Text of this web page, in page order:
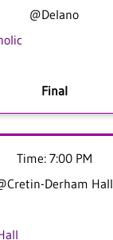
@Delano
Final
Time: 7:00 PM
Derham Hall